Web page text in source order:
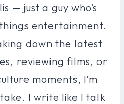
— just a guy who’s
entertainment.
down the latest
reviewing films, or
moments, I’m
I write like I talk